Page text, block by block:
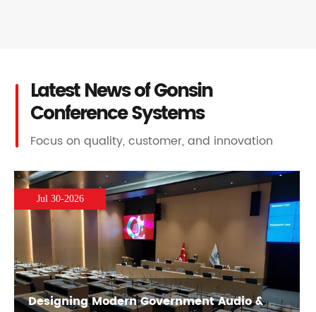
Latest News of Gonsin
Conference Systems
Focus on quality, customer, and innovation
Jul 30-2026
Designing Modern Government Audio &